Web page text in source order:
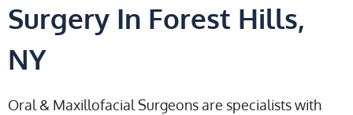
Surgery In Forest Hills,
NY
Oral & Maxillofacial Surgeons are specialists with